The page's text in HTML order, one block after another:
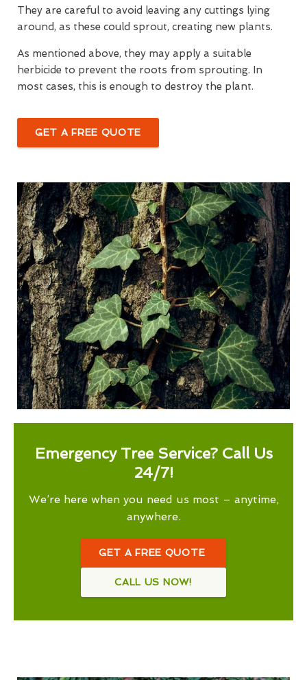
They are careful to avoid leaving any cuttings lying
around, as these could sprout, creating new plants.
As mentioned above, they may apply a suitable
herbicide to prevent the roots from sprouting. In
most cases, this is enough to destroy the plant.
GET A FREE QUOTE
Emergency Tree Service? Call Us
24/7!
We’re here when you need us most – anytime,
anywhere.
GET A FREE QUOTE
CALL US NOW!